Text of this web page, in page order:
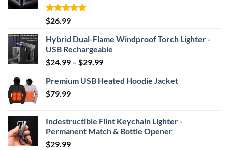
Rated4.87
out of 5
$26.99
Hybrid Dual-Flame Windproof Torch Lighter -
USB Rechargeable
$24.99 – $29.99Price
$24.99
Premium USB Heated Hoodie Jacket
$79.99
Indestructible Flint Keychain Lighter -
Permanent Match & Bottle Opener
$29.99